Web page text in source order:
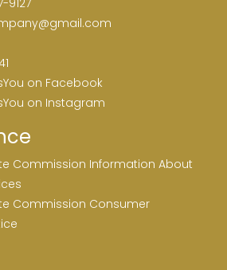
on Facebook
on Instagram
Commission Information About
Commission Consumer